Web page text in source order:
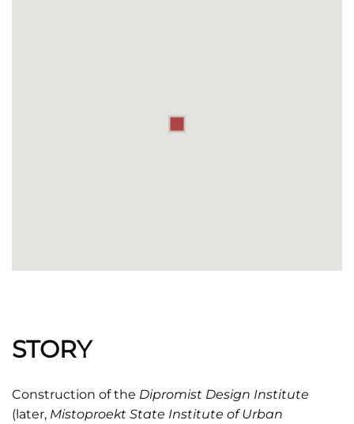
STORY
Construction of the Dipromist Design Institute
(later, Mistoproekt State Institute of Urban